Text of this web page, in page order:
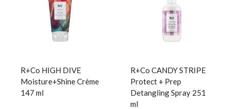
R+Co HIGH DIVE
Moisture+Shine Crème
147 ml
R+Co CANDY STRIPE
Protect + Prep
Detangling Spray 251
ml